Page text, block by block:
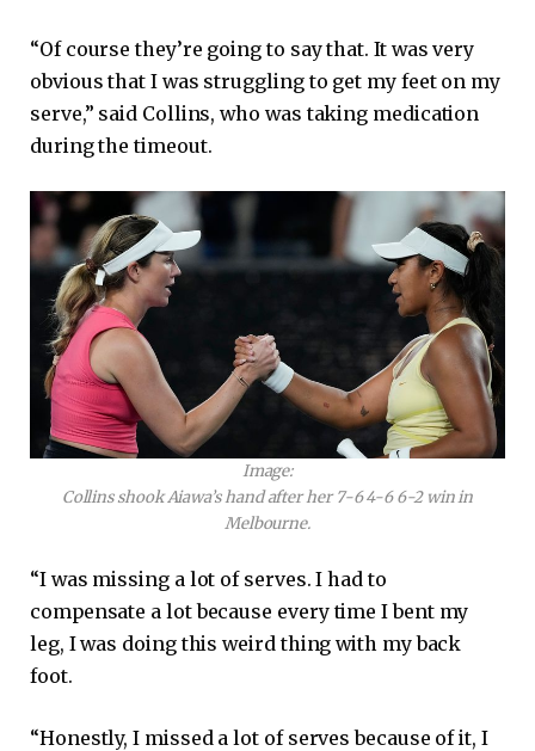
“Of course they’re going to say that. It was very
obvious that I was struggling to get my feet on my
serve,” said Collins, who was taking medication
during the timeout.
Image:
Collins shook Aiawa’s hand after her 7-6 4-6 6-2 win in
Melbourne.
“I was missing a lot of serves. I had to
compensate a lot because every time I bent my
leg, I was doing this weird thing with my back
foot.
“Honestly, I missed a lot of serves because of it, I